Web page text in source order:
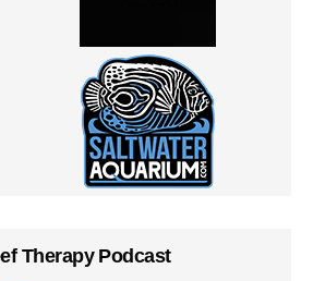
Therapy Podcast